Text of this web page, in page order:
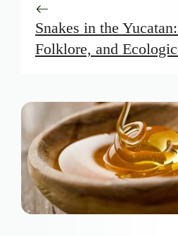
Snakes in the
Folklore, and